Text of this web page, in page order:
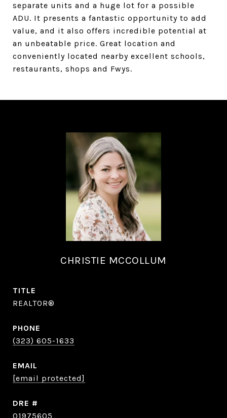
separate units and a huge lot for a possible
ADU. It presents a fantastic opportunity to add
value, and it also offers incredible potential at
an unbeatable price. Great location and
conveniently located nearby excellent schools,
restaurants, shops and Fwys.
CHRISTIE MCCOLLUM
TITLE
REALTOR®
PHONE
(323) 605-1633
EMAIL
[email protected]
DRE #
01975605